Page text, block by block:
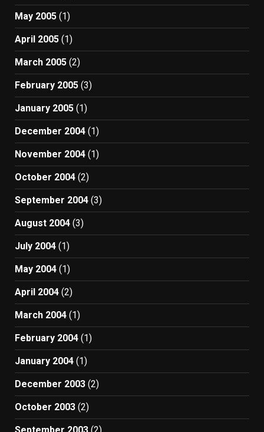
May 2005 (1)
April 2005 (1)
March 2005 (2)
February 2005 (3)
January 2005 (1)
December 2004 (1)
November 2004 (1)
October 2004 (2)
September 2004 (3)
August 2004 (3)
July 2004 (1)
May 2004 (1)
April 2004 (2)
March 2004 (1)
February 2004 (1)
January 2004 (1)
December 2003 (2)
October 2003 (2)